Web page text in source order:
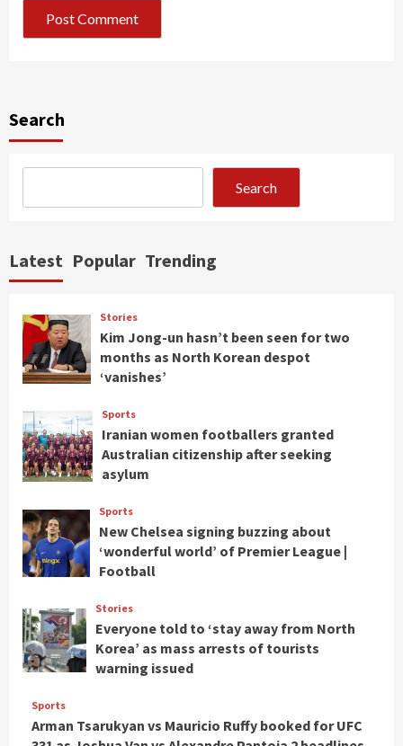
Search
Search
Latest Popular Trending
Stories
Kim Jong-un hasn’t been seen for two
months as North Korean despot
‘vanishes’
Sports
Iranian women footballers granted
Australian citizenship after seeking
asylum
Sports
New Chelsea signing buzzing about
‘wonderful world’ of Premier League |
Football
Stories
Everyone told to ‘stay away from North
Korea’ as mass arrests of tourists
warning issued
Sports
Arman Tsarukyan vs Mauricio Ruffy booked for UFC